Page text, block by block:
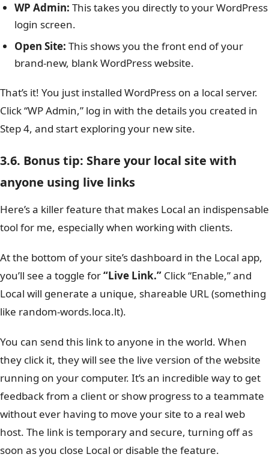
WP Admin: This takes you directly to your WordPress
login screen.
Open Site: This shows you the front end of your
brand-new, blank WordPress website.
That’s it! You just installed WordPress on a local server.
Click “WP Admin,” log in with the details you created in
Step 4, and start exploring your new site.
3.6. Bonus tip: Share your local site with
anyone using live links
Here’s a killer feature that makes Local an indispensable
tool for me, especially when working with clients.
At the bottom of your site’s dashboard in the Local app,
you’ll see a toggle for“Live Link.” Click “Enable,” and
Local will generate a unique, shareable URL (something
like random-words.loca.lt).
You can send this link to anyone in the world. When
they click it, they will see the live version of the website
running on your computer. It’s an incredible way to get
feedback from a client or show progress to a teammate
without ever having to move your site to a real web
host. The link is temporary and secure, turning off as
soon as you close Local or disable the feature.